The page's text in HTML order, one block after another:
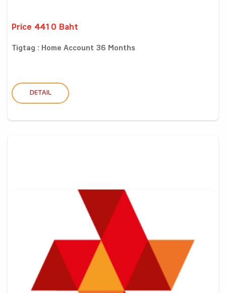
Price 4410 Baht
Tigtag : Home Account 36 Months
DETAIL